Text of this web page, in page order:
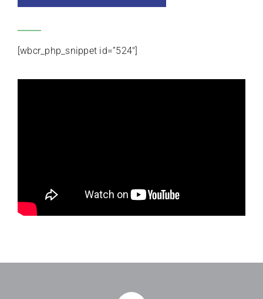
[wbcr_php_snippet id=”524″]